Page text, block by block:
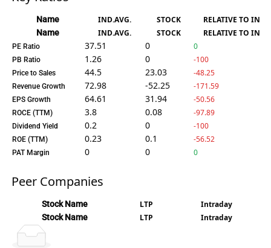
Name IND.AVG. STOCK RELATIVE TO IND.
Name IND.AVG. STOCK RELATIVE TO IND.
PE Ratio 37.51 0 0
PB Ratio 1.26 0 -100
Price to Sales 44.5 23.03 -48.25
Revenue Growth 72.98 -52.25 -171.59
EPS Growth 64.61 31.94 -50.56
ROCE (TTM) 3.8 0.08 -97.89
Dividend Yield 0.2 0 -100
ROE (TTM) 0.23 0.1 -56.52
PAT Margin 0 0 0
Peer Companies
Stock Name LTP Intraday
Stock Name LTP Intraday